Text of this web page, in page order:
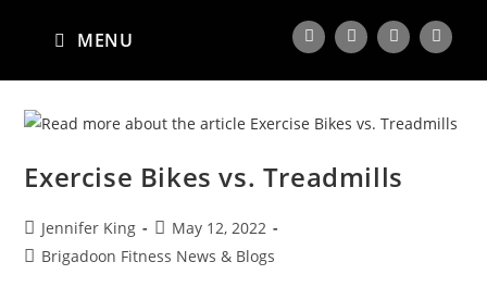
MENU
Exercise Bikes vs. Treadmills
Jennifer King
May 12, 2022
Brigadoon Fitness News & Blogs